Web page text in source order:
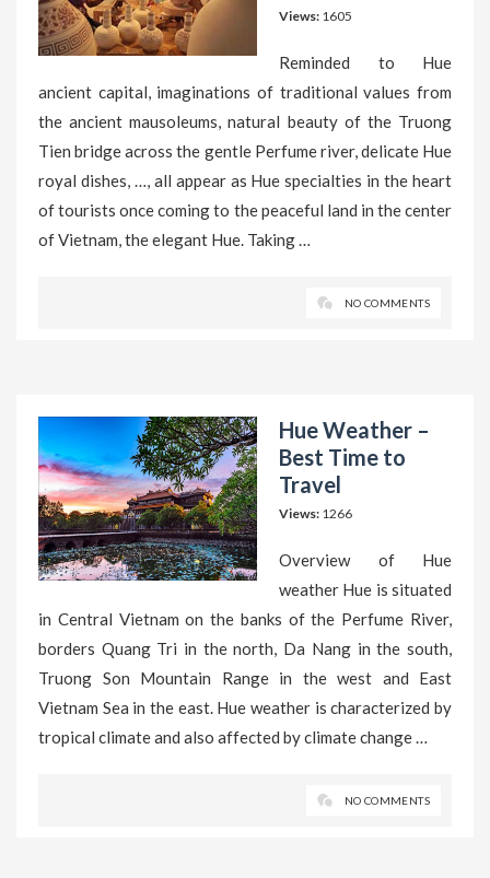
Views: 1605
Reminded to Hue
ancient capital, imaginations of traditional values from
the ancient mausoleums, natural beauty of the Truong
Tien bridge across the gentle Perfume river, delicate Hue
royal dishes, …, all appear as Hue specialties in the heart
of tourists once coming to the peaceful land in the center
of Vietnam, the elegant Hue. Taking …
NO COMMENTS
Hue Weather –
Best Time to
Travel
Views: 1266
Overview of Hue
weather Hue is situated
in Central Vietnam on the banks of the Perfume River,
borders Quang Tri in the north, Da Nang in the south,
Truong Son Mountain Range in the west and East
Vietnam Sea in the east. Hue weather is characterized by
tropical climate and also affected by climate change …
NO COMMENTS